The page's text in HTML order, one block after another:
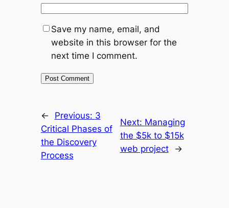
Save my name, email, and
website in this browser for the
next time I comment.
← Previous: 3
Critical Phases of
the Discovery
Process
Next: Managing
the $5k to $15k
web project
→